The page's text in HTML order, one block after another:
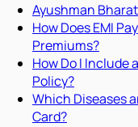
Ayushman
How Does EMI
Premiums?
How Do I Include
Policy?
Which Diseases
Card?